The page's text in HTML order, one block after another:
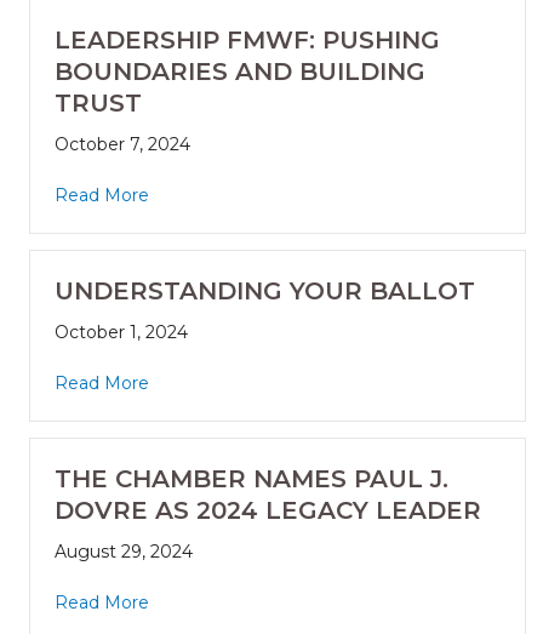
LEADERSHIP FMWF: PUSHING
BOUNDARIES AND BUILDING
TRUST
October 7, 2024
Read More
UNDERSTANDING YOUR BALLOT
October 1, 2024
Read More
THE CHAMBER NAMES PAUL J.
DOVRE AS 2024 LEGACY LEADER
August 29, 2024
Read More